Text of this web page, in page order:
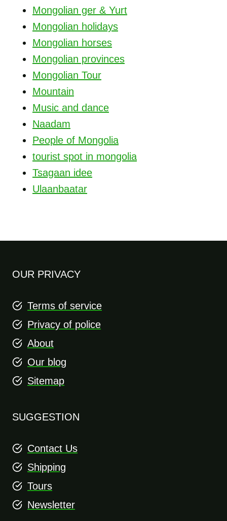
Mongolian ger & Yurt
Mongolian holidays
Mongolian horses
Mongolian provinces
Mongolian Tour
Mountain
Music and dance
Naadam
People of Mongolia
tourist spot in mongolia
Tsagaan idee
Ulaanbaatar
OUR PRIVACY
Terms of service
Privacy of police
About
Our blog
Sitemap
SUGGESTION
Contact Us
Shipping
Tours
Newsletter